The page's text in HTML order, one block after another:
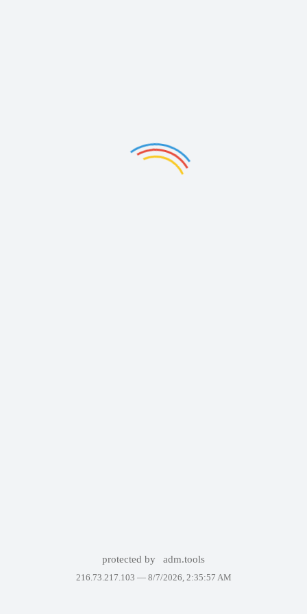
protected by adm.tools
216.73.217.103 — 8/7/2026, 2:35:57 AM